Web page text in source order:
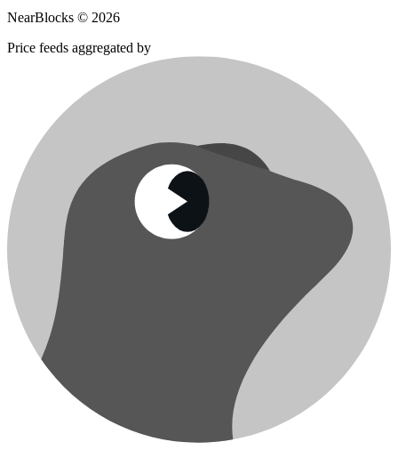
NearBlocks © 2026
Price feeds aggregated by